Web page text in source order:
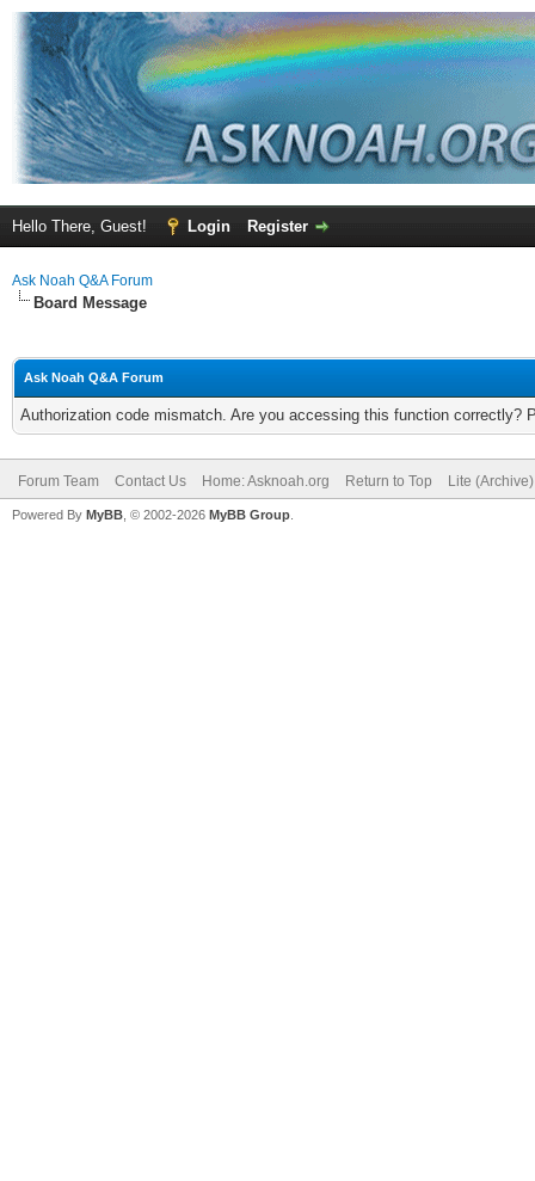
Hello There, Guest! Login Register
Ask Noah Q&A Forum
Board Message
Ask Noah Q&A Forum
Authorization code mismatch. Are you accessing this function correctly?
Forum Team Contact Us Home: Asknoah.org Return to Top Lite
Powered By MyBB , © 2002-2026 MyBB Group